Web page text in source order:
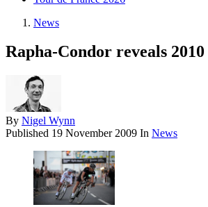
News
Rapha-Condor reveals
By Nigel Wynn
Published 19 November 2009 In News